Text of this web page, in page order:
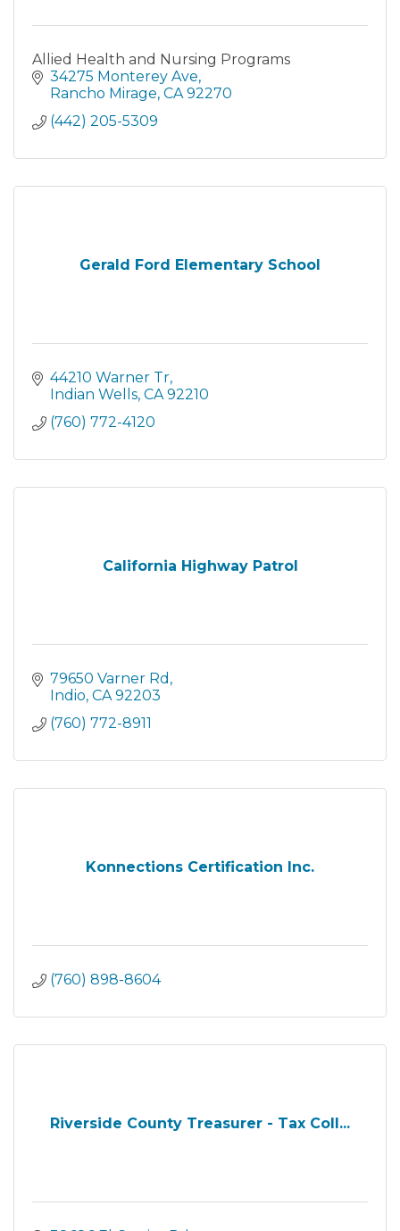
Allied Health and Nursing Programs
34275 Monterey Ave
Rancho Mirage CA 92270
(442) 205-5309
Gerald Ford Elementary School
44210 Warner Tr
Indian Wells CA 92210
(760) 772-4120
California Highway Patrol
79650 Varner Rd
Indio CA 92203
(760) 772-8911
Konnections Certification Inc.
(760) 898-8604
Riverside County Treasurer - Tax Coll...